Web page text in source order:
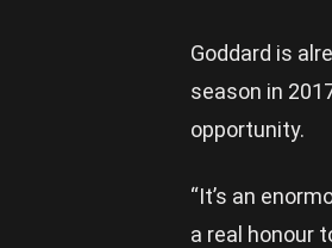
Goddard is
season in
opportunity.
“It’s an
a real honour